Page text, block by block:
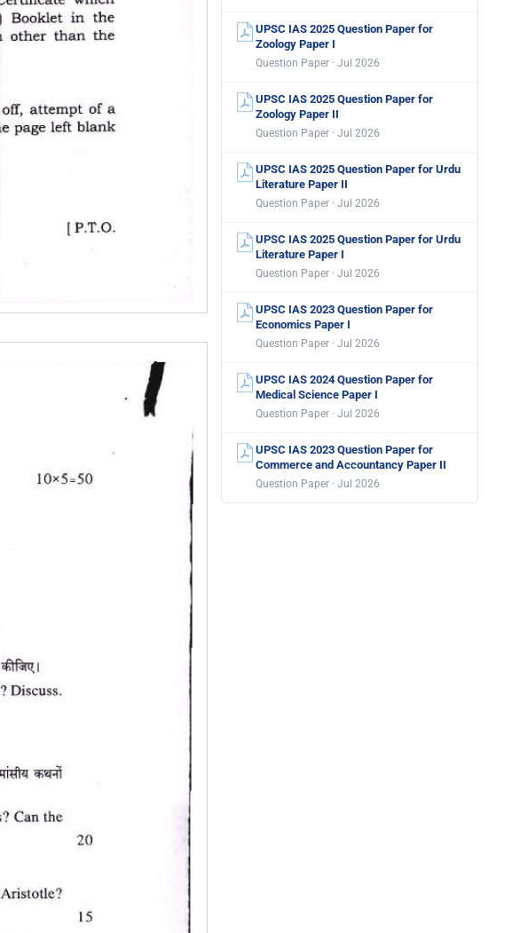
UPSC IAS 2025 Question Paper for
Zoology Paper I
Question Paper · Jul 2026
UPSC IAS 2025 Question Paper for
Zoology Paper II
Question Paper · Jul 2026
UPSC IAS 2025 Question Paper for Urdu
Literature Paper II
Question Paper · Jul 2026
UPSC IAS 2025 Question Paper for Urdu
Literature Paper I
Question Paper · Jul 2026
UPSC IAS 2023 Question Paper for
Economics Paper I
Question Paper · Jul 2026
UPSC IAS 2024 Question Paper for
Medical Science Paper I
Question Paper · Jul 2026
UPSC IAS 2023 Question Paper for
Commerce and Accountancy Paper II
Question Paper · Jul 2026